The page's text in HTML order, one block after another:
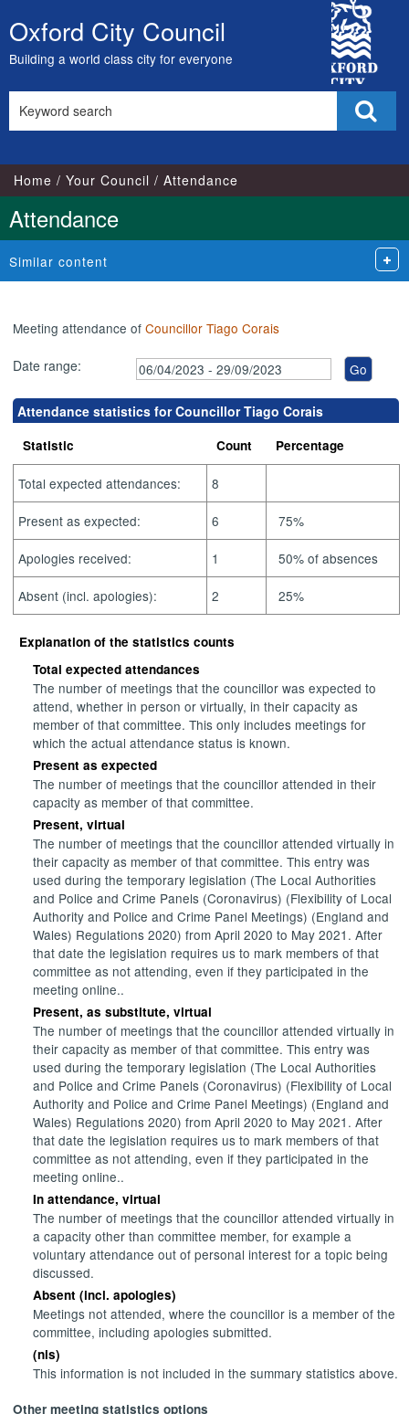
Skip
to
content
Oxford City Council
Building a world class city for everyone
City
Council
this
Home Your Council Attendance
Attendance
Similar content
Meeting attendance ofCouncillor Tiago Corais
Date range:
Attendance statistics for Councillor Tiago Corais
Statistic Count Percentage
Total expected attendances: 8
Present as expected: 6 75%
Apologies received: 1 50% of absences
Absent (incl. apologies): 2 25%
Explanation of the statistics counts
Total expected attendances
The number of meetings that the councillor was expected to
attend, whether in person or virtually, in their capacity as
member of that committee. This only includes meetings for
which the actual attendance status is known.
Present as expected
The number of meetings that the councillor attended in their
capacity as member of that committee.
Present, virtual
The number of meetings that the councillor attended virtually in
their capacity as member of that committee. This entry was
used during the temporary legislation (The Local Authorities
and Police and Crime Panels (Coronavirus) (Flexibility of Local
Authority and Police and Crime Panel Meetings) (England and
Wales) Regulations 2020) from April 2020 to May 2021. After
that date the legislation requires us to mark members of that
committee as not attending, even if they participated in the
meeting online..
Present, as substitute, virtual
The number of meetings that the councillor attended virtually in
their capacity as member of that committee. This entry was
used during the temporary legislation (The Local Authorities
and Police and Crime Panels (Coronavirus) (Flexibility of Local
Authority and Police and Crime Panel Meetings) (England and
Wales) Regulations 2020) from April 2020 to May 2021. After
that date the legislation requires us to mark members of that
committee as not attending, even if they participated in the
meeting online..
In attendance, virtual
The number of meetings that the councillor attended virtually in
a capacity other than committee member, for example a
voluntary attendance out of personal interest for a topic being
discussed.
Absent (incl. apologies)
Meetings not attended, where the councillor is a member of the
committee, including apologies submitted.
(nis)
This information is not included in the summary statistics above.
Other meeting statistics options
18:00
18:00
18:00
17:00
17:00